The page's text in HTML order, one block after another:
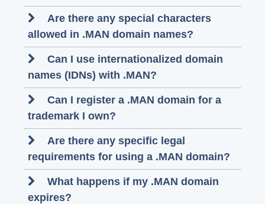
Are there any special characters
allowed in .MAN domain names?
Can I use internationalized domain
names (IDNs) with .MAN?
Can I register a .MAN domain for a
trademark I own?
Are there any specific legal
requirements for using a .MAN domain?
What happens if my .MAN domain
expires?